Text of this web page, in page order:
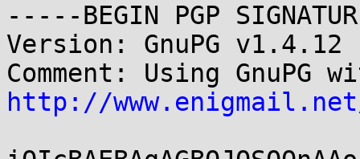
-----BEGIN PGP
Version: GnuPG v1.4.12
http://